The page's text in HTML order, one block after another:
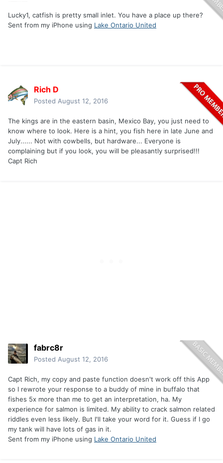
Lucky1, catfish is pretty small inlet. You have a place up there?
Sent from my iPhone using Lake Ontario United
Rich D
Posted August 12, 2016
The kings are in the eastern basin, Mexico Bay, you just need to
know where to look. Here is a hint, you fish here in late June and
July...... Not with cowbells, but hardware... Everyone is
complaining but if you look, you will be pleasantly surprised!!!
Capt Rich
fabrc8r
Posted August 12, 2016
Capt Rich, my copy and paste function doesn't work off this App
so I rewrote your response to a buddy of mine in buffalo that
fishes 5x more than me to get an interpretation, ha. My
experience for salmon is limited. My ability to crack salmon related
riddles even less likely. But I'll take your word for it. Guess if I go
my tank will have lots of gas in it.
Sent from my iPhone using Lake Ontario United